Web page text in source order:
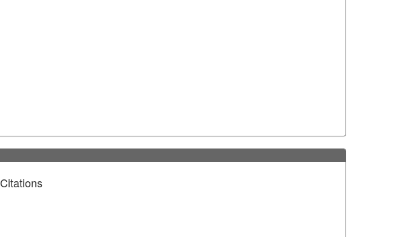
Citations